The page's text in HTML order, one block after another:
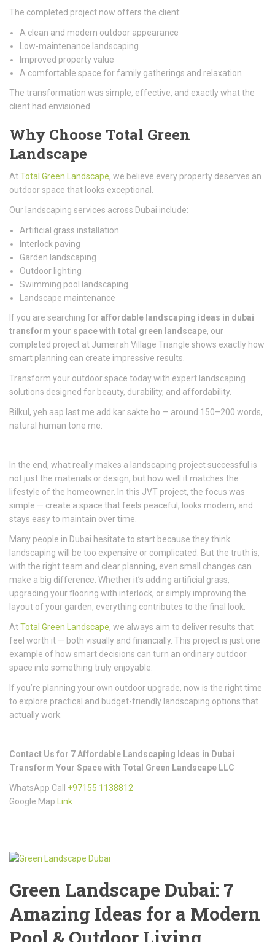
The completed project now offers the client:
A clean and modern outdoor appearance
Low-maintenance landscaping
Improved property value
A comfortable space for family gatherings and relaxation
The transformation was simple, effective, and exactly what the
client had envisioned.
Why Choose Total Green
Landscape
AtTotal Green Landscape, we believe every property deserves an
outdoor space that looks exceptional.
Our landscaping services across Dubai include:
Artificial grass installation
Interlock paving
Garden landscaping
Outdoor lighting
Swimming pool landscaping
Landscape maintenance
If you are searching foraffordable landscaping ideas in dubai
transform your space with total green landscape, our
completed project at Jumeirah Village Triangle shows exactly how
smart planning can create impressive results.
Transform your outdoor space today with expert landscaping
solutions designed for beauty, durability, and affordability.
Bilkul, yeh aap last me add kar sakte ho — around 150–200 words,
natural human tone me:
In the end, what really makes a landscaping project successful is
not just the materials or design, but how well it matches the
lifestyle of the homeowner. In this JVT project, the focus was
simple — create a space that feels peaceful, looks modern, and
stays easy to maintain over time.
Many people in Dubai hesitate to start because they think
landscaping will be too expensive or complicated. But the truth is,
with the right team and clear planning, even small changes can
make a big difference. Whether it’s adding artificial grass,
upgrading your flooring with interlock, or simply improving the
layout of your garden, everything contributes to the final look.
AtTotal Green Landscape, we always aim to deliver results that
feel worth it — both visually and financially. This project is just one
example of how smart decisions can turn an ordinary outdoor
space into something truly enjoyable.
If you’re planning your own outdoor upgrade, now is the right time
to explore practical and budget-friendly landscaping options that
actually work.
Contact Us for 7 Affordable Landscaping Ideas in Dubai
Transform Your Space with Total Green Landscape LLC
WhatsApp Call +97155 1138812
Google Map
Link
Green Landscape Dubai: 7
Amazing Ideas for a Modern